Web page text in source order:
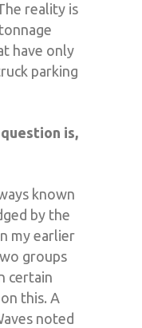
reality is
have only
parking
is,
known
by the
my earlier
groups
certain
this. A
noted